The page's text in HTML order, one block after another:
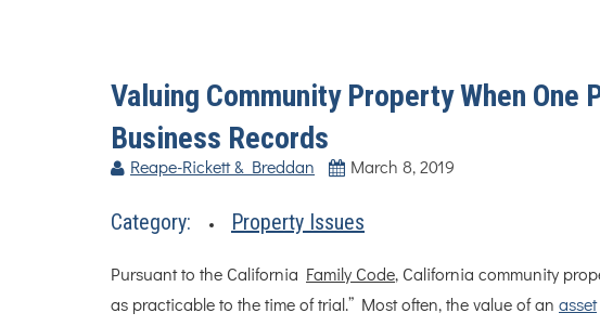
Valuing Community Property When One
Business Records
Reape-Rickett & Breddan March 8, 2019
Category: Property Issues
Pursuant to the California Family Code, California community
as practicable to the time of trial.” Most often, the value of an asset